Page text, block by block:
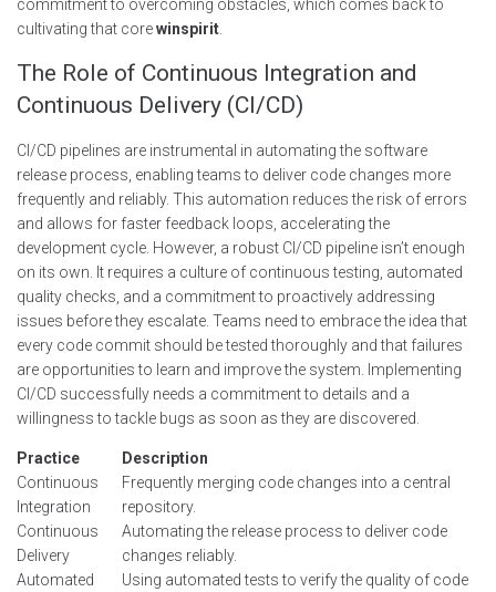
commitment to overcoming obstacles, which comes back to
cultivating that corewinspirit
The Role of Continuous Integration and
Continuous Delivery (CI/CD)
CI/CD pipelines are instrumental in automating the software
release process, enabling teams to deliver code changes more
frequently and reliably. This automation reduces the risk of errors
and allows for faster feedback loops, accelerating the
development cycle. However, a robust CI/CD pipeline isn’t enough
on its own. It requires a culture of continuous testing, automated
quality checks, and a commitment to proactively addressing
issues before they escalate. Teams need to embrace the idea that
every code commit should be tested thoroughly and that failures
are opportunities to learn and improve the system. Implementing
CI/CD successfully needs a commitment to details and a
willingness to tackle bugs as soon as they are discovered.
Practice
Description
Continuous
Integration
Frequently merging code changes into a central
repository.
Continuous
Delivery
Automating the release process to deliver code
changes reliably.
Automated
Using automated tests to verify the quality of code